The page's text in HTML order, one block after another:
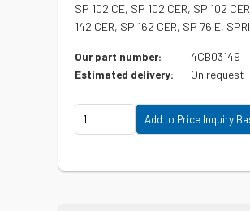
SP 102 CE, SP 102 CER, SP 102
142 CER, SP 162 CER, SP 76 E,
Our part number: 4CB03149
Estimated delivery: On request